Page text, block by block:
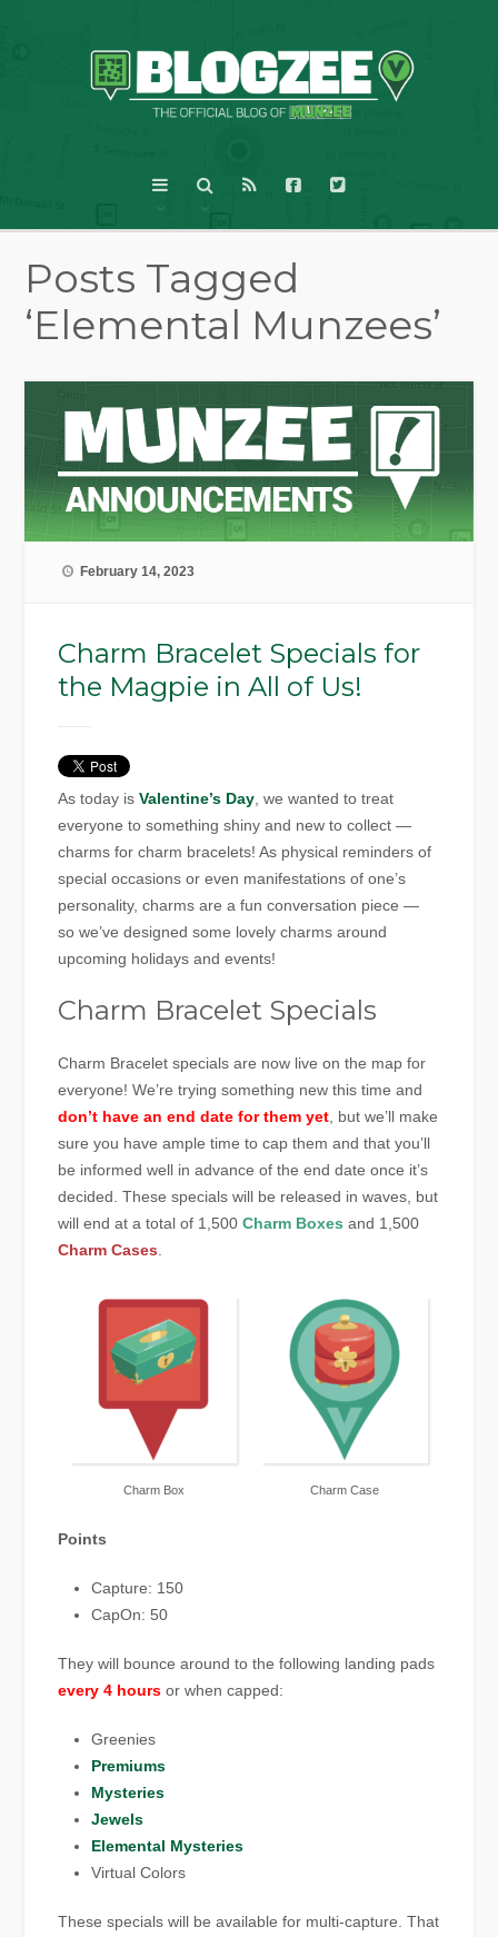
Posts Tagged
‘Elemental Munzees’
February 14, 2023
Charm Bracelet Specials for
the Magpie in All of Us!
As today isValentine’s Day, we wanted to treat
everyone to something shiny and new to collect —
charms for charm bracelets! As physical reminders of
special occasions or even manifestations of one’s
personality, charms are a fun conversation piece —
so we’ve designed some lovely charms around
upcoming holidays and events!
Charm Bracelet Specials
Charm Bracelet specials are now live on the map for
everyone! We’re trying something new this time and
don’t have an end date for them yet, but we’ll make
sure you have ample time to cap them and that you’ll
be informed well in advance of the end date once it’s
decided. These specials will be released in waves, but
will end at a total of 1,500Charm Boxes and 1,500
Charm Cases.
Charm Box Charm Case
Points
Capture: 150
CapOn: 50
They will bounce around to the following landing pads
every 4 hours or when capped:
Greenies
Premiums
Mysteries
Jewels
Elemental Mysteries
Virtual Colors
These specials will be available for multi-capture. That